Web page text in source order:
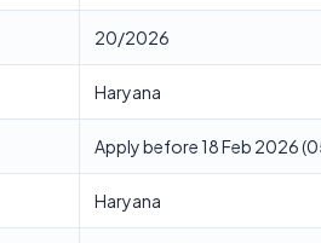
20/2026
Haryana
Apply before 18 Feb 2026
Haryana